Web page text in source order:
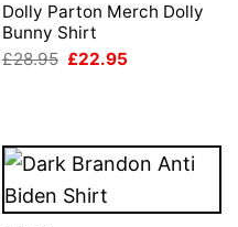
Dolly Parton Merch Dolly
Bunny Shirt
£28.95 Original
£22.95